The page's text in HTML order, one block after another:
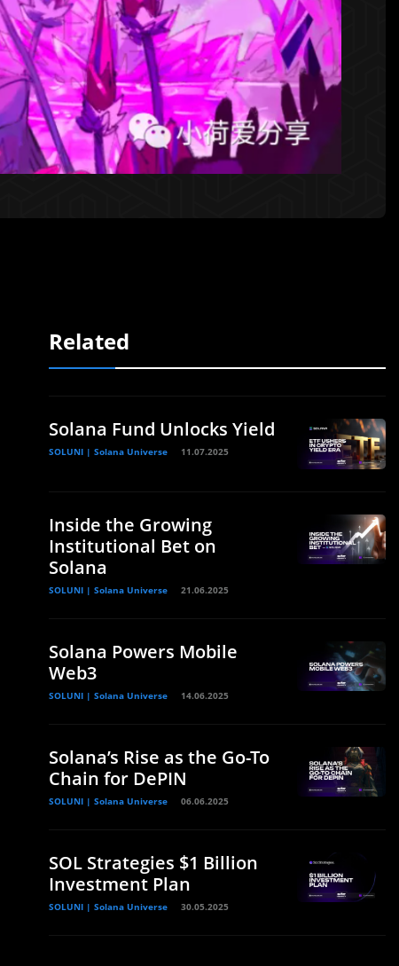
Related
Solana Fund Unlocks Yield
SOLUNI | Solana Universe 11.07.2025
Inside the Growing
Institutional Bet on
Solana
SOLUNI | Solana Universe 21.06.2025
Solana Powers Mobile
Web3
SOLUNI | Solana Universe 14.06.2025
Solana’s Rise as the Go-To
Chain for DePIN
SOLUNI | Solana Universe 06.06.2025
SOL Strategies $1 Billion
Investment Plan
SOLUNI | Solana Universe 30.05.2025